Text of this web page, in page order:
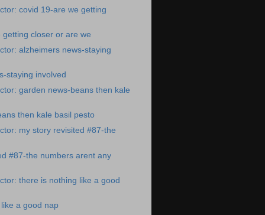
covid 19-are we getting
getting closer or are we
alzheimers news-staying
staying involved
garden news-beans then kale
then kale basil pesto
my story revisited #87-the
#87-the numbers arent any
there is nothing like a good
a good nap